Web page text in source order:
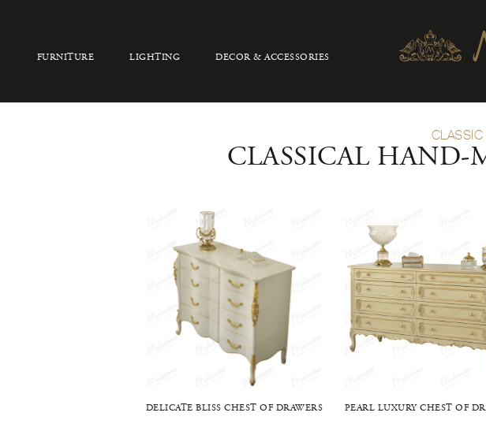
FURNITURE LIGHTING DECOR & ACCESSORIES
CLASSIC
CLASSICAL HAND-
DELICATE BLISS CHEST OF DRAWERS PEARL LUXURY CHEST OF